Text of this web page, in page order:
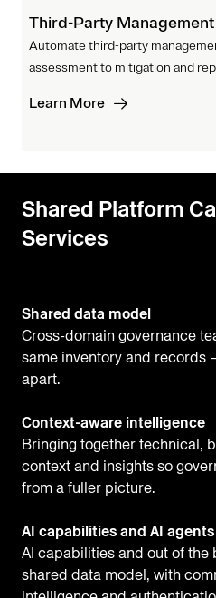
Third-Party Management
Automate third-party
assessment to mitigation and
Learn More
Shared Platform
Services
Shared data model
Cross-domain governance
same inventory and
apart.
Context-aware intelligence
Bringing together technical,
context and insights so
from a fuller picture.
AI capabilities and AI agents
AI capabilities and out of the
shared data model, with